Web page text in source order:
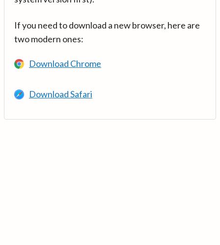
If you need to download a new browser, here are
two modern ones:
Download Chrome
Download Safari